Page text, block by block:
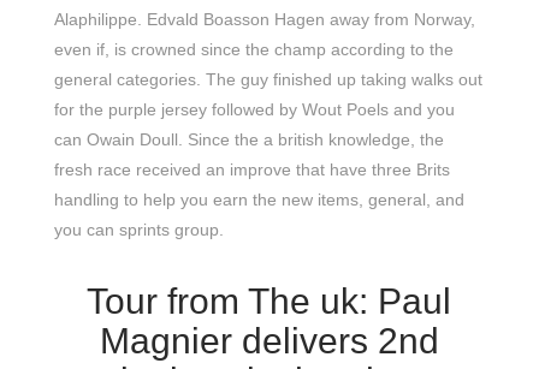
Alaphilippe. Edvald Boasson Hagen away from Norway,
even if, is crowned since the champ according to the
general categories. The guy finished up taking walks out
for the purple jersey followed by Wout Poels and you
can Owain Doull. Since the a british knowledge, the
fresh race received an improve that have three Brits
handling to help you earn the new items, general, and
you can sprints group.
Tour from The uk: Paul
Magnier delivers 2nd